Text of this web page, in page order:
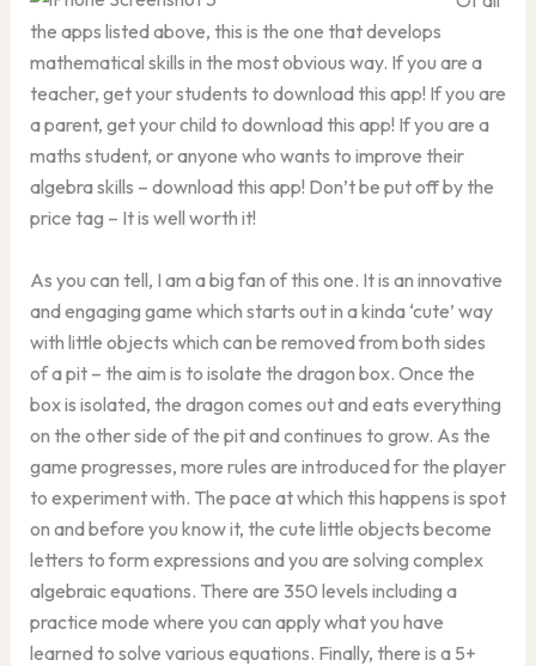
the apps listed above, this is the one that develops
mathematical skills in the most obvious way. If you are a
teacher, get your students to download this app! If you are
a parent, get your child to download this app! If you are a
maths student, or anyone who wants to improve their
algebra skills – download this app! Don’t be put off by the
price tag – It is well worth it!
As you can tell, I am a big fan of this one. It is an innovative
and engaging game which starts out in a kinda ‘cute’ way
with little objects which can be removed from both sides
of a pit – the aim is to isolate the dragon box. Once the
box is isolated, the dragon comes out and eats everything
on the other side of the pit and continues to grow. As the
game progresses, more rules are introduced for the player
to experiment with. The pace at which this happens is spot
on and before you know it, the cute little objects become
letters to form expressions and you are solving complex
algebraic equations. There are 350 levels including a
practice mode where you can apply what you have
learned to solve various equations. Finally, there is a 5+